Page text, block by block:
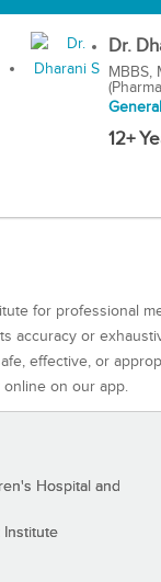
Dr.
MBBS,
12+
for professional
accuracy or
effective, or
on our app.
Hospital and
Institute